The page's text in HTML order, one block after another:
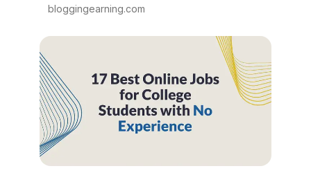
bloggingearning.com